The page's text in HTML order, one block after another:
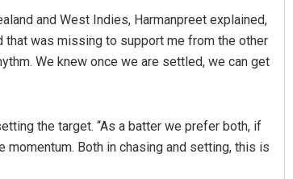
and West Indies, Harmanpreet explained,
that was missing to support me from the other
We knew once we are settled, we can get
the target. “As a batter we prefer both, if
Both in chasing and setting, this is
Ankita Balabantray
DECEMBER 12, 2019